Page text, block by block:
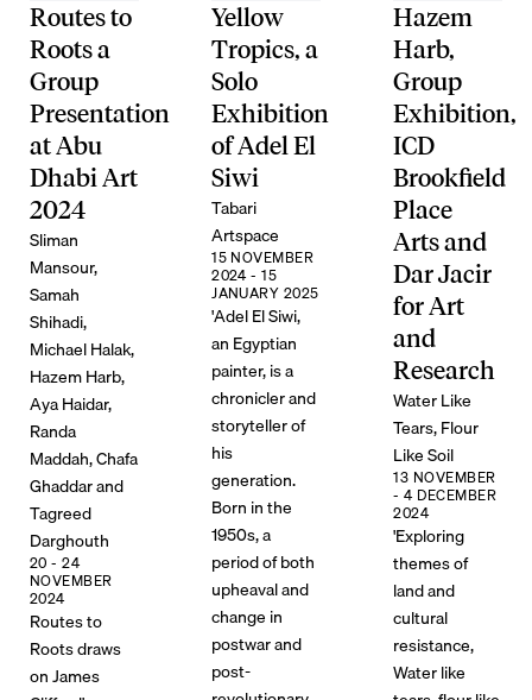
Routes to
Roots a
Group
Presentation
at Abu
Dhabi Art
2024
Sliman
Mansour,
Samah
Shihadi,
Michael Halak,
Hazem Harb,
Aya Haidar,
Randa
Maddah, Chafa
Ghaddar and
Tagreed
Darghouth
20 - 24
NOVEMBER
2024
Routes to
Roots draws
on James
Yellow
Tropics, a
Solo
Exhibition
of Adel El
Siwi
Tabari
Artspace
15 NOVEMBER
2024 - 15
JANUARY 2025
'Adel El Siwi,
an Egyptian
painter, is a
chronicler and
storyteller of
his
generation.
Born in the
1950s, a
period of both
upheaval and
change in
postwar and
post-
Hazem
Harb,
Group
Exhibition,
ICD
Brookfield
Place
Arts and
Dar Jacir
for Art
and
Research
Water Like
Tears, Flour
Like Soil
13 NOVEMBER
- 4 DECEMBER
2024
'Exploring
themes of
land and
cultural
resistance,
Water like